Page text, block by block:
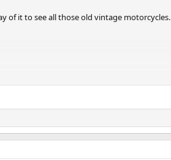
of it to see all those old vintage motorcycles.